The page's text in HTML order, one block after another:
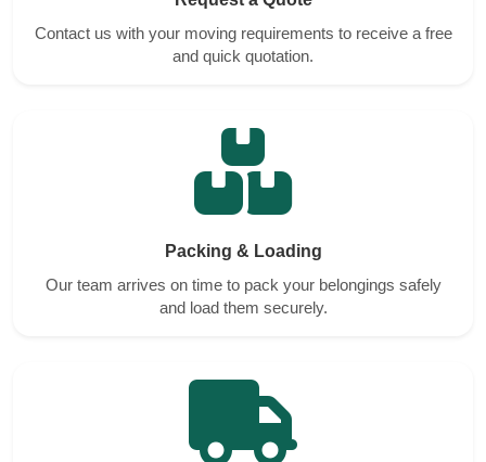
Contact us with your moving requirements to receive a free
and quick quotation.
Packing & Loading
Our team arrives on time to pack your belongings safely
and load them securely.